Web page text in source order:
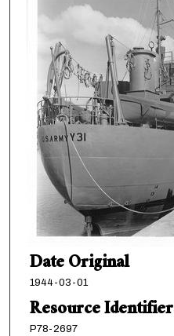
Date Original
1944-03-01
Resource Identifier
P78-2697